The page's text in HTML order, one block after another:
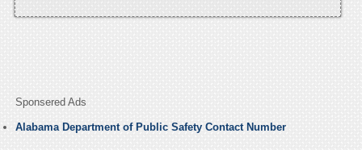
Sponsered Ads
Alabama Department of Public Safety Contact Number